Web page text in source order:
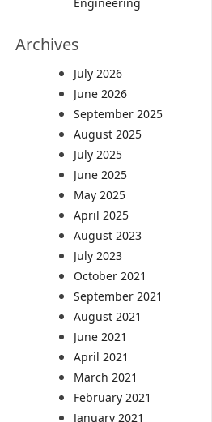
Archives
July 2026
June 2026
September 2025
August 2025
July 2025
June 2025
May 2025
April 2025
August 2023
July 2023
October 2021
September 2021
August 2021
June 2021
April 2021
March 2021
February 2021
January 2021